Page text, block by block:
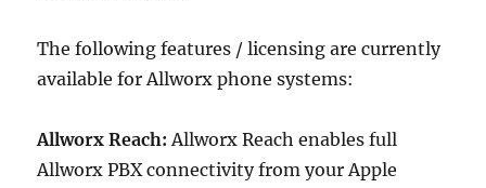
The following features / licensing are currently
available for Allworx phone systems:
Allworx Reach: Allworx Reach enables full
Allworx PBX connectivity from your Apple